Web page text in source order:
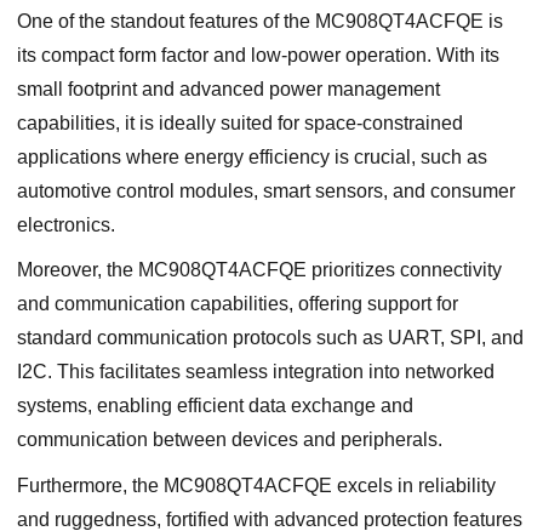
One of the standout features of the MC908QT4ACFQE is
its compact form factor and low-power operation. With its
small footprint and advanced power management
capabilities, it is ideally suited for space-constrained
applications where energy efficiency is crucial, such as
automotive control modules, smart sensors, and consumer
electronics.
Moreover, the MC908QT4ACFQE prioritizes connectivity
and communication capabilities, offering support for
standard communication protocols such as UART, SPI, and
I2C. This facilitates seamless integration into networked
systems, enabling efficient data exchange and
communication between devices and peripherals.
Furthermore, the MC908QT4ACFQE excels in reliability
and ruggedness, fortified with advanced protection features